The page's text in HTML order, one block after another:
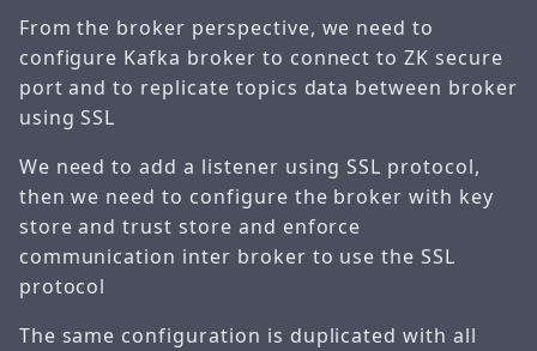
From the broker perspective, we need to
configure Kafka broker to connect to ZK secure
port and to replicate topics data between broker
using SSL
We need to add a listener using SSL protocol,
then we need to configure the broker with key
store and trust store and enforce
communication inter broker to use the SSL
protocol
The same configuration is duplicated with all